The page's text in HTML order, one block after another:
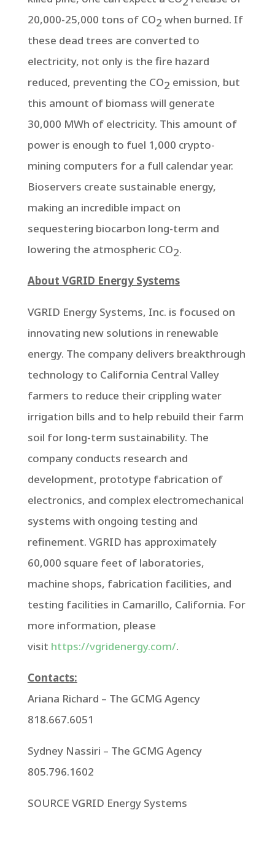
20,000-25,000 tons of CO2 when burned. If
these dead trees are converted to
electricity, not only is the fire hazard
reduced, preventing the CO2 emission, but
this amount of biomass will generate
30,000 MWh of electricity. This amount of
power is enough to fuel 1,000 crypto-
mining computers for a full calendar year.
Bioservers create sustainable energy,
making an incredible impact on
sequestering biocarbon long-term and
lowering the atmospheric CO2.
About VGRID Energy Systems
VGRID Energy Systems, Inc. is focused on
innovating new solutions in renewable
energy. The company delivers breakthrough
technology to California Central Valley
farmers to reduce their crippling water
irrigation bills and to help rebuild their farm
soil for long-term sustainability. The
company conducts research and
development, prototype fabrication of
electronics, and complex electromechanical
systems with ongoing testing and
refinement. VGRID has approximately
60,000 square feet of laboratories,
machine shops, fabrication facilities, and
testing facilities in Camarillo, California. For
more information, please
visit https://vgridenergy.com/.
Contacts:
Ariana Richard – The GCMG Agency
818.667.6051
Sydney Nassiri – The GCMG Agency
805.796.1602
SOURCE VGRID Energy Systems